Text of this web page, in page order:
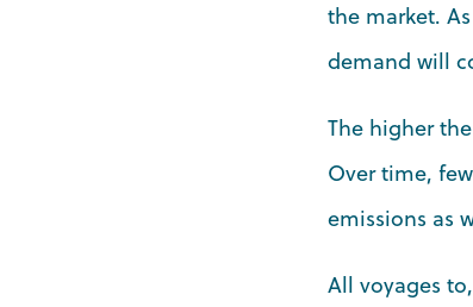
the market.
demand will
The higher
Over time,
emissions as
All voyages